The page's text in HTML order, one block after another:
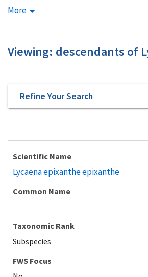
More
Viewing: descendants of
Refine Your Search
Scientific Name
Lycaena epixanthe epixanthe
Common Name
Taxonomic Rank
Subspecies